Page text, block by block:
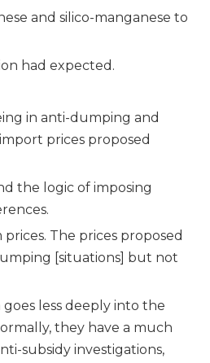
and silico-manganese to
had expected.
in anti-dumping and
prices proposed
the logic of imposing
The prices proposed
[situations] but not
less deeply into the
they have a much
subsidy investigations,